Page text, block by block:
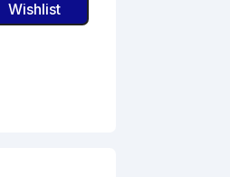
Wishlist